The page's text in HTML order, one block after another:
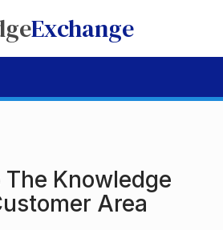
Exchange
Knowledge
Area